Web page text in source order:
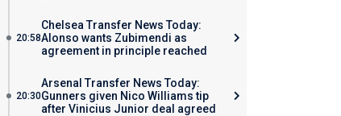
20:58
Chelsea Transfer News Today:
Alonso wants Zubimendi as
agreement in principle reached
20:30
Arsenal Transfer News Today:
Gunners given Nico Williams tip
after Vinicius Junior deal agreed